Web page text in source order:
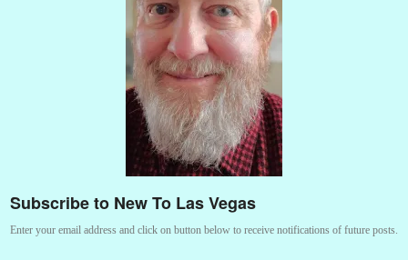
Subscribe to New To Las Vegas
Enter your email address and click on button below to receive notifications of future posts.